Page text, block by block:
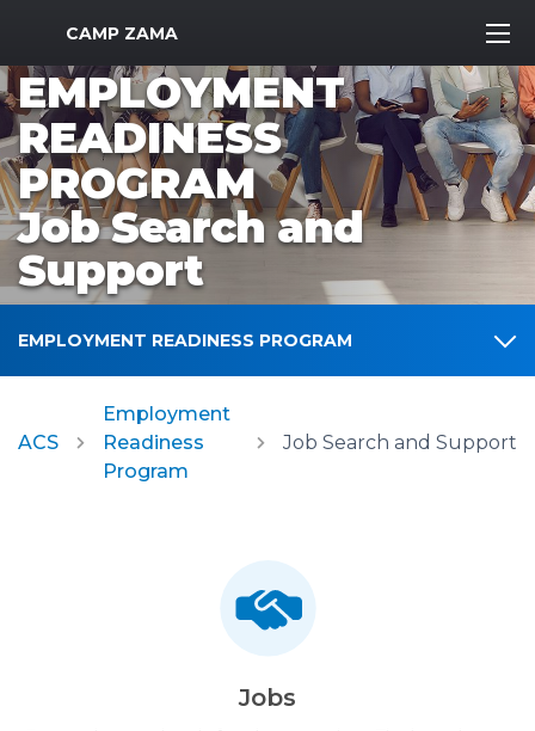
MWR Logo
CAMP ZAMA
EMPLOYMENT
READINESS
PROGRAM
Job Search and
Support
EMPLOYMENT READINESS PROGRAM
ACS
Employment
Readiness
Program
Job Search and Support
Jobs